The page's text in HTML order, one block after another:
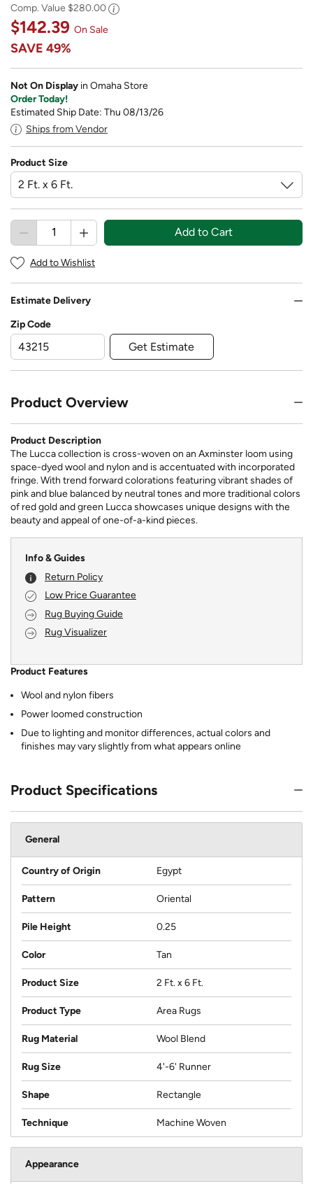
Comp. Value $280.00
$142.39 On Sale
SAVE 49%
Not On Display in Omaha Store
Order Today!
Estimated Ship Date: Thu 08/13/26
Ships from Vendor
Product Size
Add to Cart
Add to Wishlist
Estimate Delivery
Zip Code
Get Estimate
Product Overview
Product Description
The Lucca collection is cross-woven on an Axminster loom using
space-dyed wool and nylon and is accentuated with incorporated
fringe. With trend forward colorations featuring vibrant shades of
pink and blue balanced by neutral tones and more traditional colors
of red gold and green Lucca showcases unique designs with the
beauty and appeal of one-of-a-kind pieces.
Info & Guides
Return Policy
Low Price Guarantee
Rug Buying Guide
Rug Visualizer
Product Features
Wool and nylon fibers
Power loomed construction
Due to lighting and monitor differences, actual colors and
finishes may vary slightly from what appears online
Product Specifications
General
Country of Origin Egypt
Pattern Oriental
Pile Height 0.25
Color Tan
Product Size 2 Ft. x 6 Ft.
Product Type Area Rugs
Rug Material Wool Blend
Rug Size 4'-6' Runner
Shape Rectangle
Technique Machine Woven
Appearance